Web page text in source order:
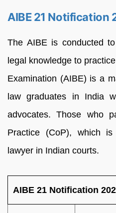
AIBE 21 Notification
The AIBE is conducted
legal knowledge to
Examination (AIBE) is a
law graduates in India
advocates. Those who
Practice (CoP), which
lawyer in Indian courts.
AIBE 21 Notification